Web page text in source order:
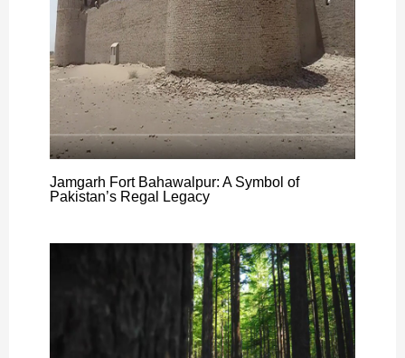
Jamgarh Fort Bahawalpur: A Symbol of
Pakistan’s Regal Legacy